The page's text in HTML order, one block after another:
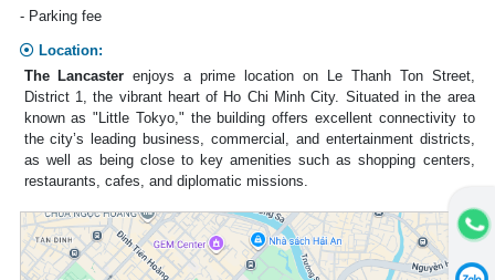
- Parking fee
Location:
The Lancaster enjoys a prime location on Le Thanh Ton Street,
District 1, the vibrant heart of Ho Chi Minh City. Situated in the area
known as "Little Tokyo," the building offers excellent connectivity to
the city’s leading business, commercial, and entertainment districts,
as well as being close to key amenities such as shopping centers,
restaurants, cafes, and diplomatic missions.